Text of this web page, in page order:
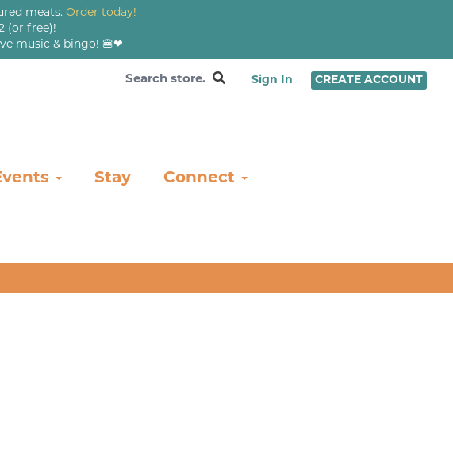
meats. Order today!
(or free)!
music & bingo! 🍔❤
Sign In CREATE ACCOUNT
Stay Connect